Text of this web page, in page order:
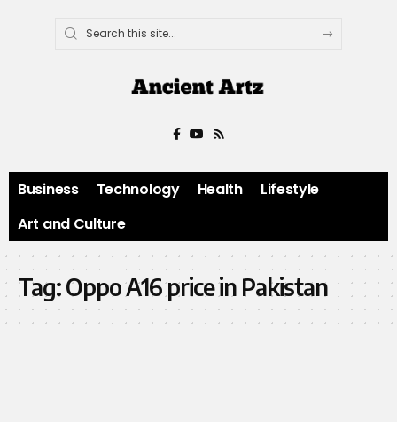
Business Technology Health
Lifestyle
Art and Culture
Tag:Oppo A16 price in Pakistan